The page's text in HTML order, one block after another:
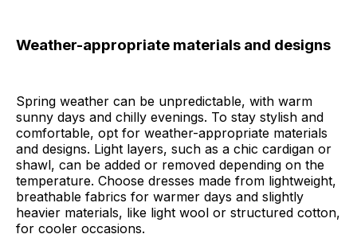
Weather-appropriate materials and designs
Spring weather can be unpredictable, with warm
sunny days and chilly evenings. To stay stylish and
comfortable, opt for weather-appropriate materials
and designs. Light layers, such as a chic cardigan or
shawl, can be added or removed depending on the
temperature. Choose dresses made from lightweight,
breathable fabrics for warmer days and slightly
heavier materials, like light wool or structured cotton,
for cooler occasions.